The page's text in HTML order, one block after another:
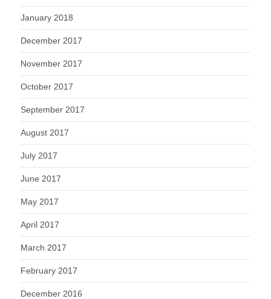
January 2018
December 2017
November 2017
October 2017
September 2017
August 2017
July 2017
June 2017
May 2017
April 2017
March 2017
February 2017
December 2016